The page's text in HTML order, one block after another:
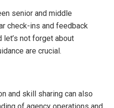
senior and middle
check-ins and feedback
let’s not forget about
are crucial.
and skill sharing can also
of agency operations and